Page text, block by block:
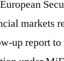
markets
up report to